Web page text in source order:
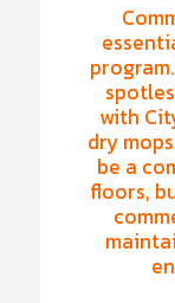
with
dry
be a
floors,